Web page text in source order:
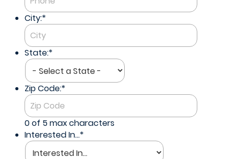
City:*
State:*
Zip Code:*
0 of 5 max characters
Interested In...*